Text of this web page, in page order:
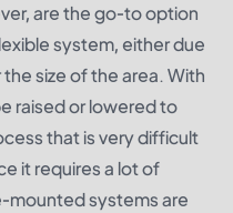
are the go-to option
system, either due
size of the area. With
raised or lowered to
that is very difficult
it requires a lot of
mounted systems are